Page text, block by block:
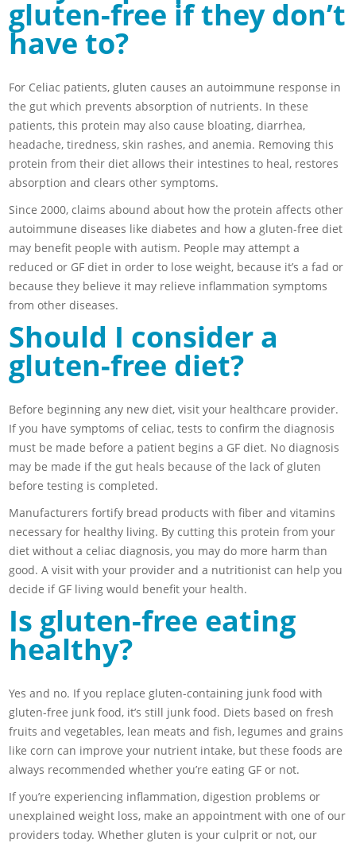
gluten-free if they don’t
have to?
For Celiac patients, gluten causes an autoimmune response in
the gut which prevents absorption of nutrients. In these
patients, this protein may also cause bloating, diarrhea,
headache, tiredness, skin rashes, and anemia. Removing this
protein from their diet allows their intestines to heal, restores
absorption and clears other symptoms.
Since 2000, claims abound about how the protein affects other
autoimmune diseases like diabetes and how a gluten-free diet
may benefit people with autism. People may attempt a
reduced or GF diet in order to lose weight, because it’s a fad or
because they believe it may relieve inflammation symptoms
from other diseases.
Should I consider a
gluten-free diet?
Before beginning any new diet, visit your healthcare provider.
If you have symptoms of celiac, tests to confirm the diagnosis
must be made before a patient begins a GF diet. No diagnosis
may be made if the gut heals because of the lack of gluten
before testing is completed.
Manufacturers fortify bread products with fiber and vitamins
necessary for healthy living. By cutting this protein from your
diet without a celiac diagnosis, you may do more harm than
good. A visit with your provider and a nutritionist can help you
decide if GF living would benefit your health.
Is gluten-free eating
healthy?
Yes and no. If you replace gluten-containing junk food with
gluten-free junk food, it’s still junk food. Diets based on fresh
fruits and vegetables, lean meats and fish, legumes and grains
like corn can improve your nutrient intake, but these foods are
always recommended whether you’re eating GF or not.
If you’re experiencing inflammation, digestion problems or
unexplained weight loss, make an appointment with one of our
providers today. Whether gluten is your culprit or not, our